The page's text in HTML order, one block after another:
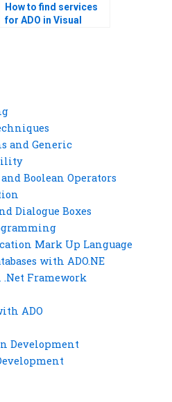
How to find services
for ADO in Visual
and Generic
Boolean Operators
Dialogue Boxes
Mark Up Language
with ADO.NE
Framework
ADO
Development